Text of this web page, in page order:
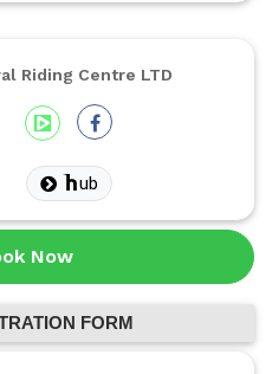
Riding Centre LTD
ub
Now
FORM